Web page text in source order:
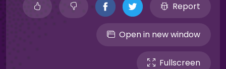
Report
Open in new window
Fullscreen